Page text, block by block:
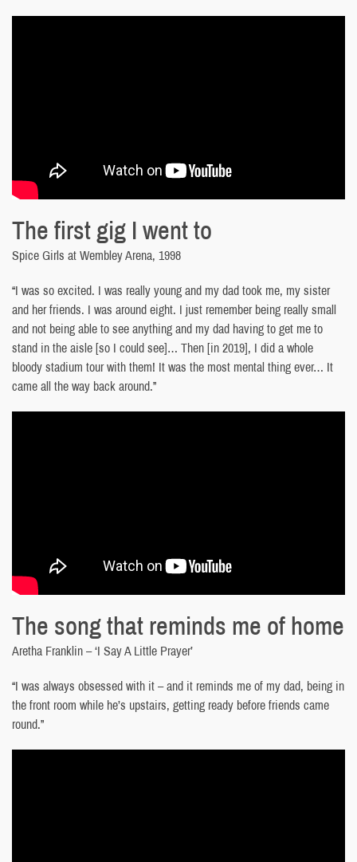
The first gig I went to
Spice Girls at Wembley Arena, 1998
“I was so excited. I was really young and my dad took me, my sister
and her friends. I was around eight. I just remember being really small
and not being able to see anything and my dad having to get me to
stand in the aisle [so I could see]… Then [in 2019], I did a whole
bloody stadium tour with them! It was the most mental thing ever… It
came all the way back around.”
The song that reminds me of home
Aretha Franklin – ‘I Say A Little Prayer’
“I was always obsessed with it – and it reminds me of my dad, being in
the front room while he’s upstairs, getting ready before friends came
round.”